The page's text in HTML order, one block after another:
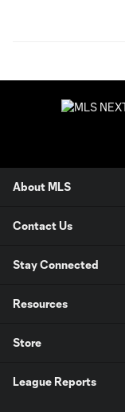
About MLS
Contact Us
Stay Connected
Resources
Store
League Reports